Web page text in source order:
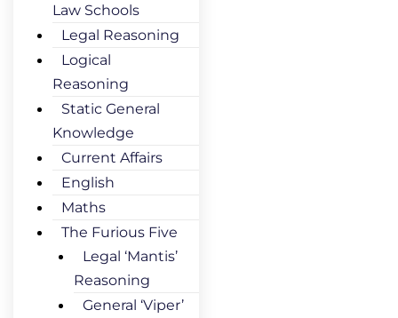
Law Schools
Legal Reasoning
Logical
Reasoning
Static General
Knowledge
Current Affairs
English
Maths
The Furious Five
Legal ‘Mantis’
Reasoning
General ‘Viper’